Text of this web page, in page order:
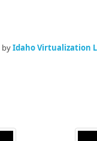
byIdaho Virtualization